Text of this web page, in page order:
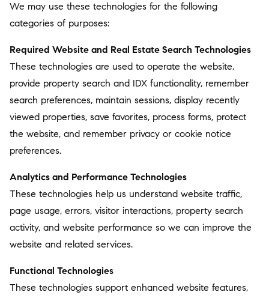
We may use these technologies for the following
categories of purposes:
Required Website and Real Estate Search Technologies
These technologies are used to operate the website,
provide property search and IDX functionality, remember
search preferences, maintain sessions, display recently
viewed properties, save favorites, process forms, protect
the website, and remember privacy or cookie notice
preferences.
Analytics and Performance Technologies
These technologies help us understand website traffic,
page usage, errors, visitor interactions, property search
activity, and website performance so we can improve the
website and related services.
Functional Technologies
These technologies support enhanced website features,